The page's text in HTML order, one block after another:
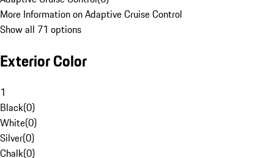
More Information on Adaptive Cruise Control
Show all 71 options
Exterior Color
1
Black(0)
White(0)
Silver(0)
Chalk(0)